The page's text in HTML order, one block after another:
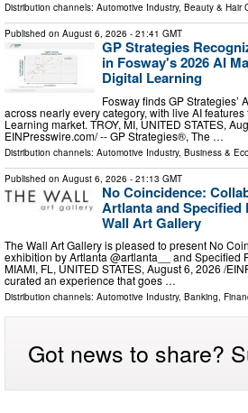
Distribution channels: Automotive Industry, Beauty & Hair
Published on August 6, 2026 - 21:41 GMT
GP Strategies
in Fosway's 2026 AI
Digital Learning
Fosway finds GP Strategies’
across nearly every category, with live AI
Learning market. TROY, MI, UNITED STATES,
EINPresswire.com⁩/ -- GP Strategies®, The …
Distribution channels: Automotive Industry, Business &
Published on August 6, 2026 - 21:13 GMT
No Coincidence:
Artlanta and Specified
Wall Art Gallery
The Wall Art Gallery is pleased to present No
exhibition by Artlanta @artlanta__ and Specified
MIAMI, FL, UNITED STATES, August 6, 2026 /⁨
curated an experience that goes …
Distribution channels: Automotive Industry, Banking,
Got news to share?